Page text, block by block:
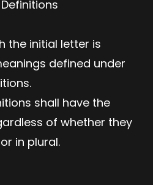
the initial letter is
defined under
shall have the
of whether they
in plural.